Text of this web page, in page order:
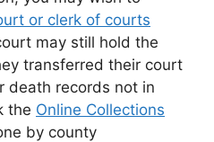
or clerk of courts
may still hold the
transferred their court
death records not in
the Online Collections
by county